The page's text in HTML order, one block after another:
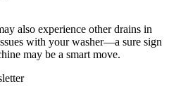
also experience other drains in
with your washer—a sure sign
may be a smart move.